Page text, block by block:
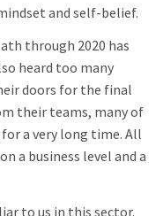
and self-belief.
through 2020 has
heard too many
doors for the final
their teams, many of
a very long time. All
a business level and a
to us in this sector.